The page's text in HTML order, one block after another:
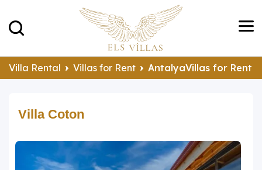
Villa Rental Villas for Rent AntalyaVillas for Rent
Villa Coton